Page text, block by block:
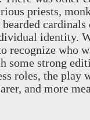
priests,
cardinals
identity.
recognize who
some strong
roles, the play
and more